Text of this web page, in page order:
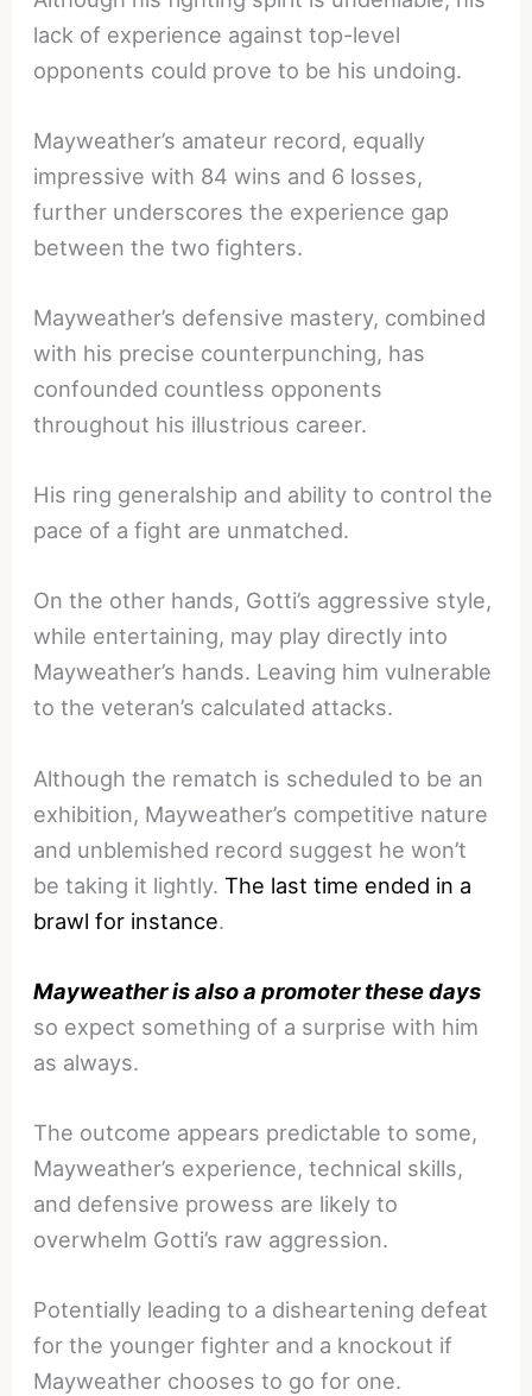
lack of experience against top-level
opponents could prove to be his undoing.
Mayweather’s amateur record, equally
impressive with 84 wins and 6 losses,
further underscores the experience gap
between the two fighters.
Mayweather’s defensive mastery, combined
with his precise counterpunching, has
confounded countless opponents
throughout his illustrious career.
His ring generalship and ability to control the
pace of a fight are unmatched.
On the other hands, Gotti’s aggressive style,
while entertaining, may play directly into
Mayweather’s hands. Leaving him vulnerable
to the veteran’s calculated attacks.
Although the rematch is scheduled to be an
exhibition, Mayweather’s competitive nature
and unblemished record suggest he won’t
be taking it lightly.The last time ended in a
brawl for instance.
Mayweather is also a promoter these days
so expect something of a surprise with him
as always.
The outcome appears predictable to some,
Mayweather’s experience, technical skills,
and defensive prowess are likely to
overwhelm Gotti’s raw aggression.
Potentially leading to a disheartening defeat
for the younger fighter and a knockout if
Mayweather chooses to go for one.